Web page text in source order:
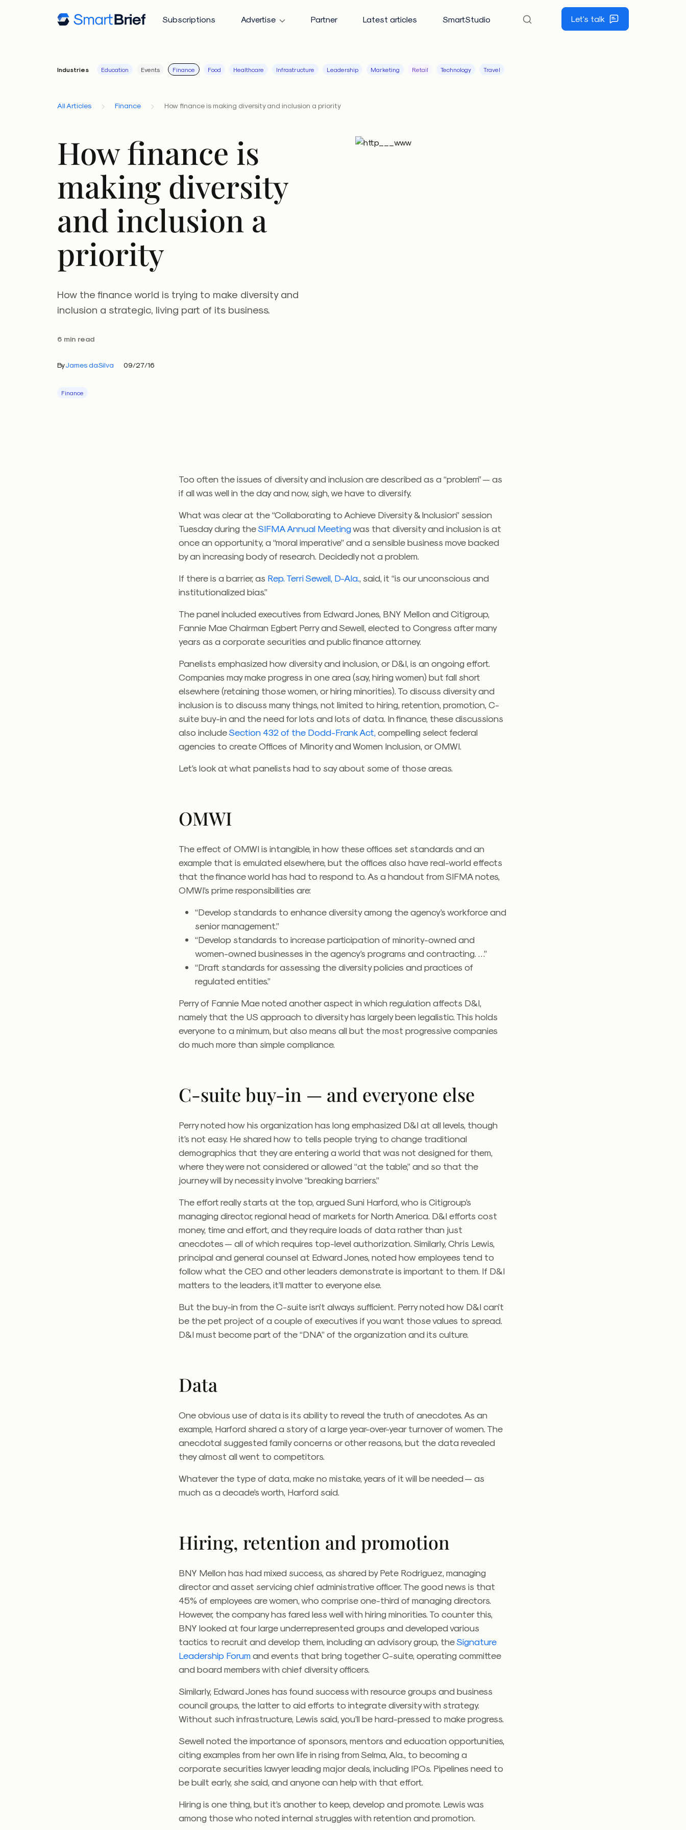
Subscriptions Advertise Partner Latest articles SmartStudio Let's talk
Industries Education Events Finance Food Healthcare Infrastructure Leadership Marketing Retail Technology Travel
All Articles Finance How finance is making diversity and inclusion a priority
How finance is
making diversity
and inclusion a
priority
How the finance world is trying to make diversity and
inclusion a strategic, living part of its business.
6 min read
ByJames daSilva 09/27/16
Finance
Too often the issues of diversity and inclusion are described as a “problem” — as
if all was well in the day and now, sigh, we have to diversify.
What was clear at the “Collaborating to Achieve Diversity & Inclusion” session
Tuesday during theSIFMA Annual Meetingwas that diversity and inclusion is at
once an opportunity, a “moral imperative” and a sensible business move backed
by an increasing body of research. Decidedly not a problem.
If there is a barrier, as Rep. Terri Sewell, D-Ala. , said, it “is our unconscious and
institutionalized bias.”
The panel included executives from Edward Jones, BNY Mellon and Citigroup,
Fannie Mae Chairman Egbert Perry and Sewell, elected to Congress after many
years as a corporate securities and public finance attorney.
Panelists emphasized how diversity and inclusion, or D&I, is an ongoing effort.
Companies may make progress in one area (say, hiring women) but fall short
elsewhere (retaining those women, or hiring minorities). To discuss diversity and
inclusion is to discuss many things, not limited to hiring, retention, promotion, C-
suite buy-in and the need for lots and lots of data. In finance, these discussions
also includeSection 432 of the Dodd-Frank Act, compelling select federal
agencies to create Offices of Minority and Women Inclusion, or OMWI.
Let’s look at what panelists had to say about some of those areas.
OMWI
The effect of OMWI is intangible, in how these offices set standards and an
example that is emulated elsewhere, but the offices also have real-world effects
that the finance world has had to respond to. As a handout from SIFMA notes,
OMWI’s prime responsibilities are:
“Develop standards to enhance diversity among the agency’s workforce and
senior management.”
“Develop standards to increase participation of minority-owned and
women-owned businesses in the agency’s programs and contracting. …”
“Draft standards for assessing the diversity policies and practices of
regulated entities.”
Perry of Fannie Mae noted another aspect in which regulation affects D&I,
namely that the US approach to diversity has largely been legalistic. This holds
everyone to a minimum, but also means all but the most progressive companies
do much more than simple compliance.
C-suite buy-in — and everyone else
Perry noted how his organization has long emphasized D&I at all levels, though
it’s not easy. He shared how to tells people trying to change traditional
demographics that they are entering a world that was not designed for them,
where they were not considered or allowed “at the table,” and so that the
journey will by necessity involve “breaking barriers.”
The effort really starts at the top, argued Suni Harford, who is Citigroup’s
managing director, regional head of markets for North America. D&I efforts cost
money, time and effort, and they require loads of data rather than just
anecdotes — all of which requires top-level authorization. Similarly, Chris Lewis,
principal and general counsel at Edward Jones, noted how employees tend to
follow what the CEO and other leaders demonstrate is important to them. If D&I
matters to the leaders, it’ll matter to everyone else.
But the buy-in from the C-suite isn’t always sufficient. Perry noted how D&I can’t
be the pet project of a couple of executives if you want those values to spread.
D&I must become part of the “DNA” of the organization and its culture.
Data
One obvious use of data is its ability to reveal the truth of anecdotes. As an
example, Harford shared a story of a large year-over-year turnover of women. The
anecdotal suggested family concerns or other reasons, but the data revealed
they almost all went to competitors.
Whatever the type of data, make no mistake, years of it will be needed — as
much as a decade’s worth, Harford said.
Hiring, retention and promotion
BNY Mellon has had mixed success, as shared by Pete Rodriguez, managing
director and asset servicing chief administrative officer. The good news is that
45% of employees are women, who comprise one-third of managing directors.
However, the company has fared less well with hiring minorities. To counter this,
BNY looked at four large underrepresented groups and developed various
tactics to recruit and develop them, including an advisory group, theSignature
Leadership Forumand events that bring together C-suite, operating committee
and board members with chief diversity officers.
Similarly, Edward Jones has found success with resource groups and business
council groups, the latter to aid efforts to integrate diversity with strategy.
Without such infrastructure, Lewis said, you’ll be hard-pressed to make progress.
Sewell noted the importance of sponsors, mentors and education opportunities,
citing examples from her own life in rising from Selma, Ala., to becoming a
corporate securities lawyer leading major deals, including IPOs. Pipelines need to
be built early, she said, and anyone can help with that effort.
Hiring is one thing, but it’s another to keep, develop and promote. Lewis was
among those who noted internal struggles with retention and promotion.